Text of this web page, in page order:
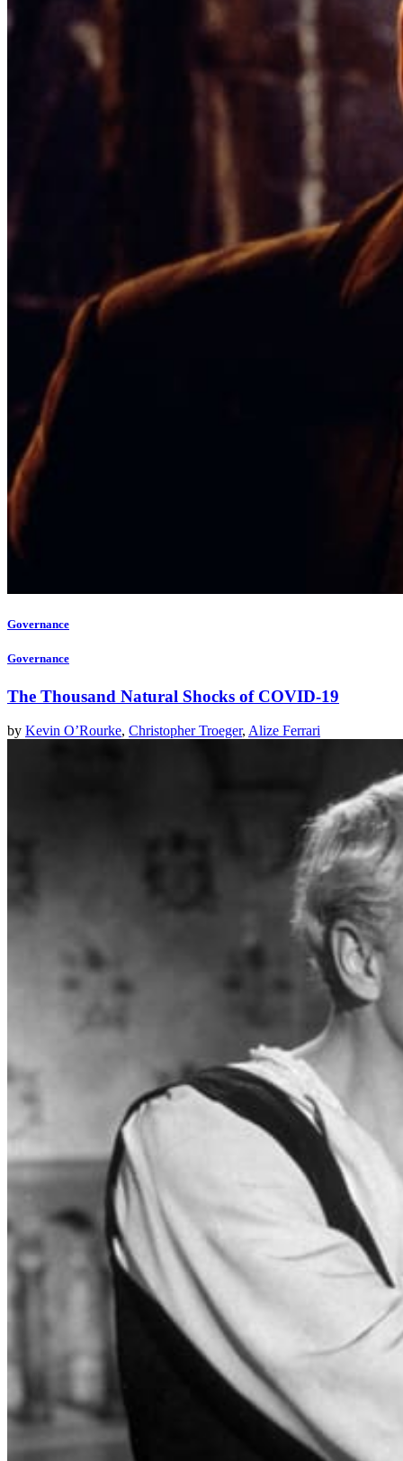
Governance
Governance
The Thousand Natural Shocks of COVID-19
by Kevin O’Rourke, Christopher Troeger, Alize Ferrari